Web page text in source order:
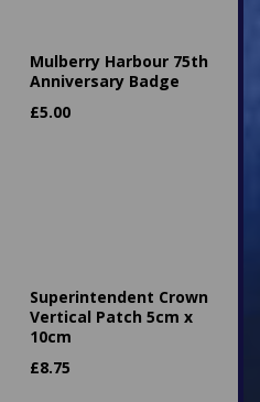
Mulberry Harbour 75th
Anniversary Badge
£5.00
Superintendent Crown
Vertical Patch 5cm x
10cm
£8.75